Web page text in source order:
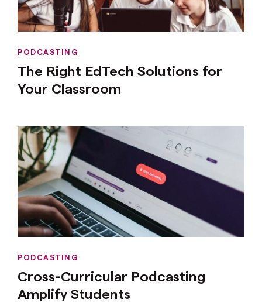
PODCASTING
The Right EdTech Solutions for
Your Classroom
PODCASTING
Cross-Curricular Podcasting
Amplify Students